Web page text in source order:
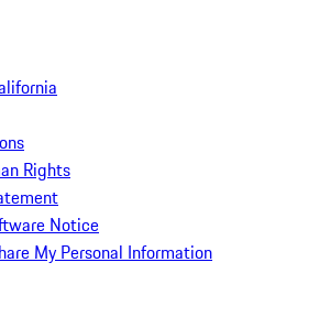
Rights
Notice
My Personal Information